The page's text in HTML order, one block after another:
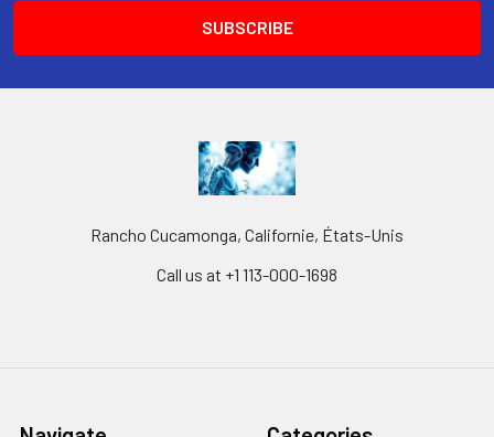
Rancho Cucamonga, Californie, États-Unis
Call us at +1 113-000-1698